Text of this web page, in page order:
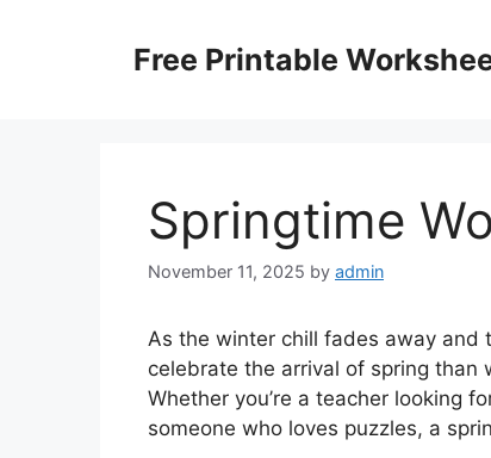
Free Printable
Springtime
November 11, 2025 by admin
As the winter chill fades away and
celebrate the arrival of spring than
Whether you’re a teacher looking
someone who loves puzzles, a